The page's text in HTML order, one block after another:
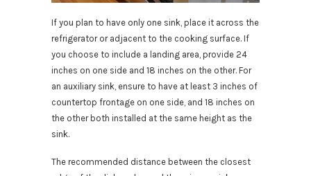
If you plan to have only one sink, place it across the
refrigerator or adjacent to the cooking surface. If
you choose to include a landing area, provide 24
inches on one side and 18 inches on the other. For
an auxiliary sink, ensure to have at least 3 inches of
countertop frontage on one side, and 18 inches on
the other both installed at the same height as the
sink.
The recommended distance between the closest